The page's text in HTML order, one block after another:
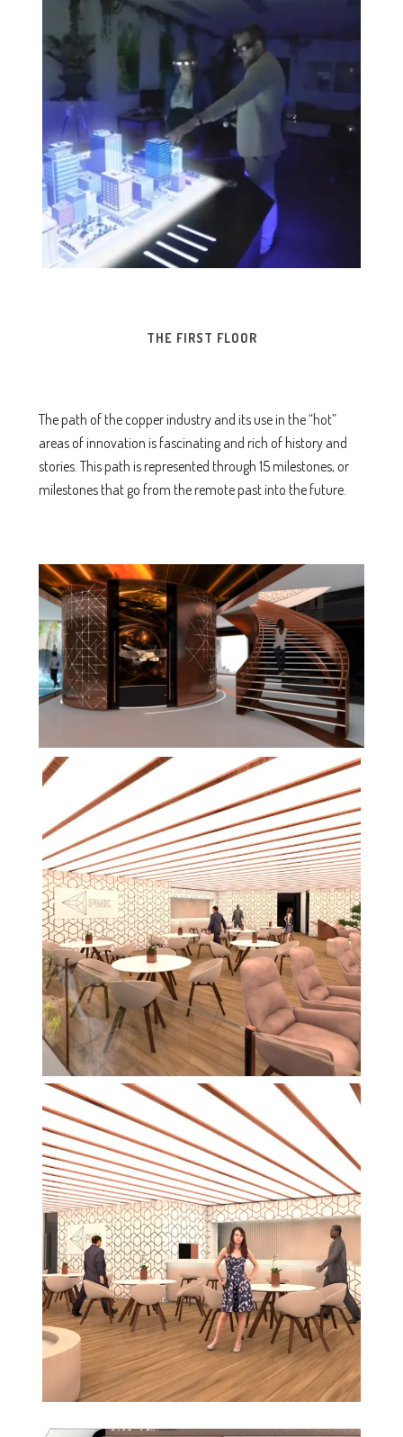
THE FIRST FLOOR
The path of the copper industry and its use in the “hot”
areas of innovation is fascinating and rich of history and
stories. This path is represented through 15 milestones, or
milestones that go from the remote past into the future.